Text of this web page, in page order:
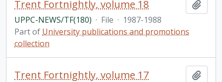
Trent Fortnightly, volume 18
UPPC-NEWS/TF(180) · File · 1987-1988
Part of University publications and promotions
collection
Trent Fortnightly, volume 17